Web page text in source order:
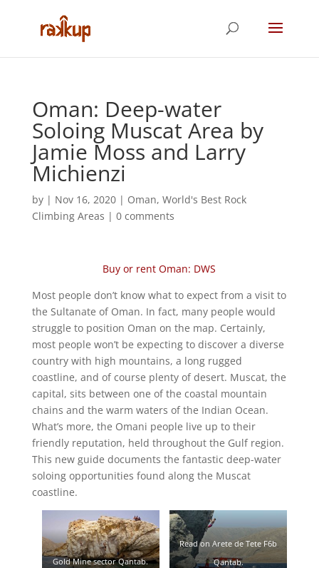
Oman: Deep-water
Soloing Muscat Area by
Jamie Moss and Larry
Michienzi
by | Nov 16, 2020| Oman, World's Best Rock
Climbing Areas | 0 comments
Buy or rent Oman: DWS
Most people don’t know what to expect from a visit to
the Sultanate of Oman. In fact, many people would
struggle to position Oman on the map. Certainly,
most people won’t be expecting to discover a diverse
country with high mountains, a long rugged
coastline, and of course plenty of desert. Muscat, the
capital, sits between one of the coastal mountain
chains and the warm waters of the Indian Ocean.
What’s more, the Omani people live up to their
friendly reputation, held throughout the Gulf region.
This new guide documents the fantastic deep-water
soloing opportunities found along the Muscat
coastline.
Gold Mine sector Qantab.
Read on Arete de Tete F6b
Qantab.